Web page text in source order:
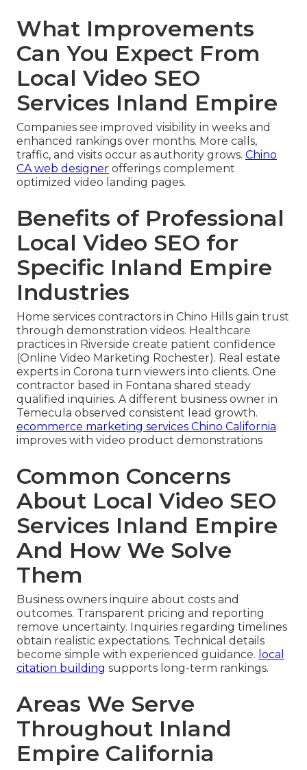
What Improvements
Can You Expect From
Local Video SEO
Services Inland Empire
Companies see improved visibility in weeks and
enhanced rankings over months. More calls,
traffic, and visits occur as authority grows. Chino
CA web designer offerings complement
optimized video landing pages.
Benefits of Professional
Local Video SEO for
Specific Inland Empire
Industries
Home services contractors in Chino Hills gain trust
through demonstration videos. Healthcare
practices in Riverside create patient confidence
(Online Video Marketing Rochester). Real estate
experts in Corona turn viewers into clients. One
contractor based in Fontana shared steady
qualified inquiries. A different business owner in
Temecula observed consistent lead growth.
ecommerce marketing services Chino California
improves with video product demonstrations
Common Concerns
About Local Video SEO
Services Inland Empire
And How We Solve
Them
Business owners inquire about costs and
outcomes. Transparent pricing and reporting
remove uncertainty. Inquiries regarding timelines
obtain realistic expectations. Technical details
become simple with experienced guidance. local
citation building supports long-term rankings.
Areas We Serve
Throughout Inland
Empire California